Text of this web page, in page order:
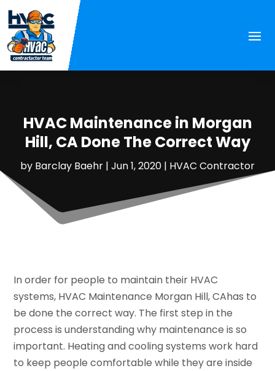
HVAC Maintenance in Morgan
Hill, CA Done The Correct Way
by Barclay Baehr | Jun 1, 2020 | HVAC Contractor
In order for people to maintain their HVAC
systems, HVAC Maintenance Morgan Hill, CAhas to
be done the correct way. The first step in the
process is understanding why maintenance is so
important. Heating and cooling systems work hard
to keep people comfortable while they are inside